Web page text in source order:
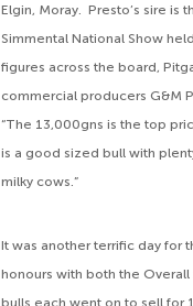
Elgin, Moray. Presto’s sire is
Simmental National Show
figures across the board,
commercial producers G&M
“The 13,000gns is the top
is a good sized bull with
milky cows.”
It was another terrific day for
honours with both the
bulls each went on to sell for